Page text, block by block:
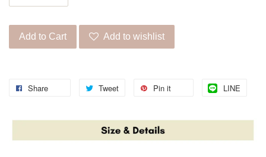
Add to Cart Add to wishlist
Share Tweet Pin it LINE